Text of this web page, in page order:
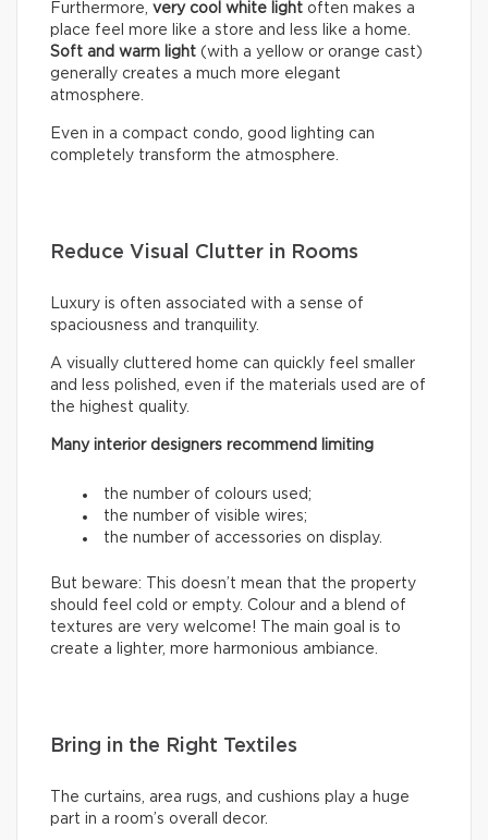
Furthermore, very cool white light often makes a
place feel more like a store and less like a home.
Soft and warm light (with a yellow or orange cast)
generally creates a much more elegant
atmosphere.
Even in a compact condo, good lighting can
completely transform the atmosphere.
Reduce Visual Clutter in Rooms
Luxury is often associated with a sense of
spaciousness and tranquility.
A visually cluttered home can quickly feel smaller
and less polished, even if the materials used are of
the highest quality.
Many interior designers recommend limiting
the number of colours used;
the number of visible wires;
the number of accessories on display.
But beware: This doesn’t mean that the property
should feel cold or empty. Colour and a blend of
textures are very welcome! The main goal is to
create a lighter, more harmonious ambiance.
Bring in the Right Textiles
The curtains, area rugs, and cushions play a huge
part in a room’s overall decor.